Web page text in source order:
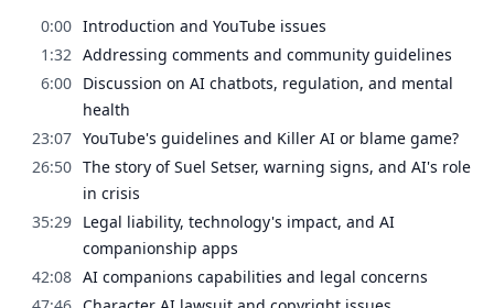
0:00 Introduction and YouTube issues
1:32 Addressing comments and community guidelines
6:00 Discussion on AI chatbots, regulation, and mental
health
23:07 YouTube's guidelines and Killer AI or blame game?
26:50 The story of Suel Setser, warning signs, and AI's role
in crisis
35:29 Legal liability, technology's impact, and AI
companionship apps
42:08 AI companions capabilities and legal concerns